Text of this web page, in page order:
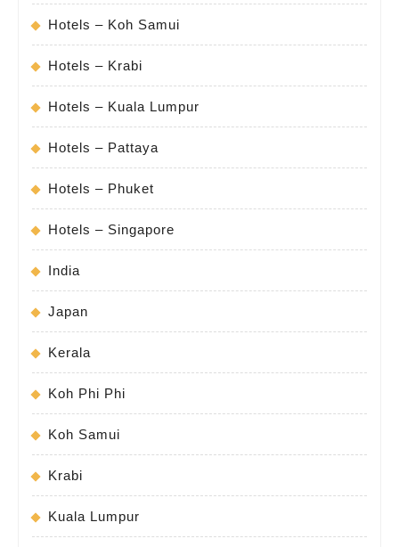
Hotels – Koh Samui
Hotels – Krabi
Hotels – Kuala Lumpur
Hotels – Pattaya
Hotels – Phuket
Hotels – Singapore
India
Japan
Kerala
Koh Phi Phi
Koh Samui
Krabi
Kuala Lumpur